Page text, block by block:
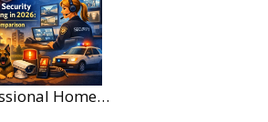
DIY vs. Professional Home Security Monitoring: A 2026 Comparison